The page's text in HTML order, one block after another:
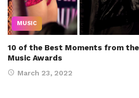
MUSIC
10 of the Best Moments from
Music Awards
March 23, 2022